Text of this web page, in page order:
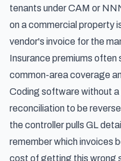
tenants under CAM or
on a commercial property
vendor's invoice for the
Insurance premiums
common-area coverage
Coding software without a
reconciliation to be
the controller pulls GL
remember which invoices
cost of getting this wrong